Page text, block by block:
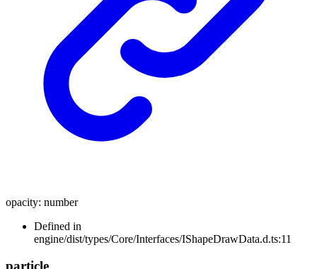
opacity: number
Defined in
engine/dist/types/Core/Interfaces/IShapeDrawData.d.ts:11